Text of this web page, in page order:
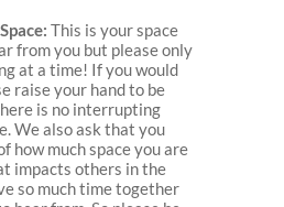
This is your space
from you but please only
at a time! If you would
raise your hand to be
is no interrupting
We also ask that you
how much space you are
impacts others in the
so much time together